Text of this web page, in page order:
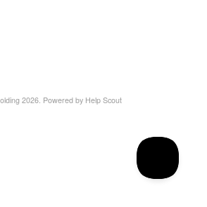
2026. Powered by Help Scout